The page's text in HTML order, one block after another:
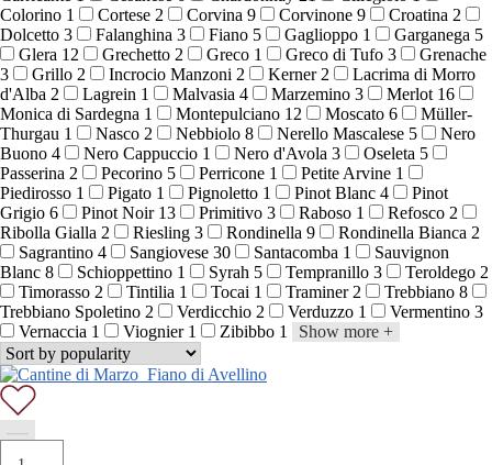
Colorino 1 Cortese 2 Corvina 9 Corvinone 9 Croatina 2
Dolcetto 3 Falanghina 3 Fiano 5 Gaglioppo 1 Garganega 5
Glera 12 Grechetto 2 Greco 1 Greco di Tufo 3
Grenache
3
Grillo 2 Incrocio Manzoni 2 Kerner 2
Lacrima di Morro
d'Alba 2 Lagrein 1 Malvasia 4 Marzemino 3 Merlot 16
Monica di Sardegna 1 Montepulciano 12 Moscato 6
Müller-
Thurgau 1 Nasco 2 Nebbiolo 8 Nerello Mascalese 5
Nero
Buono 4 Nero Cappuccio 1 Nero d'Avola 3 Oseleta 5
Passerina 2 Pecorino 5 Perricone 1 Petite Arvine 1
Piedirosso 1 Pigato 1 Pignoletto 1 Pinot Blanc 4
Pinot
Grigio 6 Pinot Noir 13 Primitivo 3 Raboso 1 Refosco 2
Ribolla Gialla 2 Riesling 3 Rondinella 9 Rondinella Bianca 2
Sagrantino 4 Sangiovese 30 Santacomba 1
Sauvignon
Blanc 8 Schioppettino 1 Syrah 5 Tempranillo 3 Teroldego 2
Timorasso 2 Tintilia 1 Tocai 1 Traminer 2 Trebbiano 8
Trebbiano Spoletino 2 Verdicchio 2 Verduzzo 1 Vermentino 3
Vernaccia 1 Viognier 1 Zibibbo 1 Show more +